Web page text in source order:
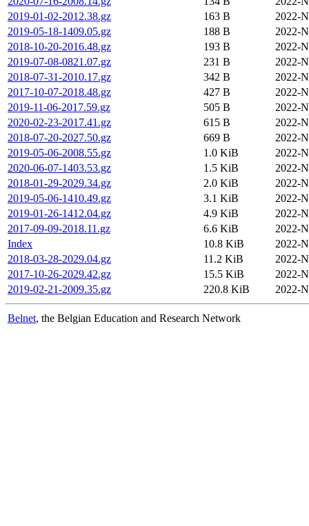
2019-01-02-2012.38.gz
163 B
2022-
2019-05-18-1409.05.gz
188 B
2022-
2018-10-20-2016.48.gz
193 B
2022-
2019-07-08-0821.07.gz
231 B
2022-
2018-07-31-2010.17.gz
342 B
2022-
2017-10-07-2018.48.gz
427 B
2022-
2019-11-06-2017.59.gz
505 B
2022-
2020-02-23-2017.41.gz
615 B
2022-
2018-07-20-2027.50.gz
669 B
2022-
2019-05-06-2008.55.gz
1.0 KiB
2022-
2020-06-07-1403.53.gz
1.5 KiB
2022-
2018-01-29-2029.34.gz
2.0 KiB
2022-
2019-05-06-1410.49.gz
3.1 KiB
2022-
2019-01-26-1412.04.gz
4.9 KiB
2022-
2017-09-09-2018.11.gz
6.6 KiB
2022-
Index
10.8 KiB
2022-
2018-03-28-2029.04.gz
11.2 KiB
2022-
2017-10-26-2029.42.gz
15.5 KiB
2022-
2019-02-21-2009.35.gz
220.8 KiB 2022-
Belnet, the Belgian Education and Research Network